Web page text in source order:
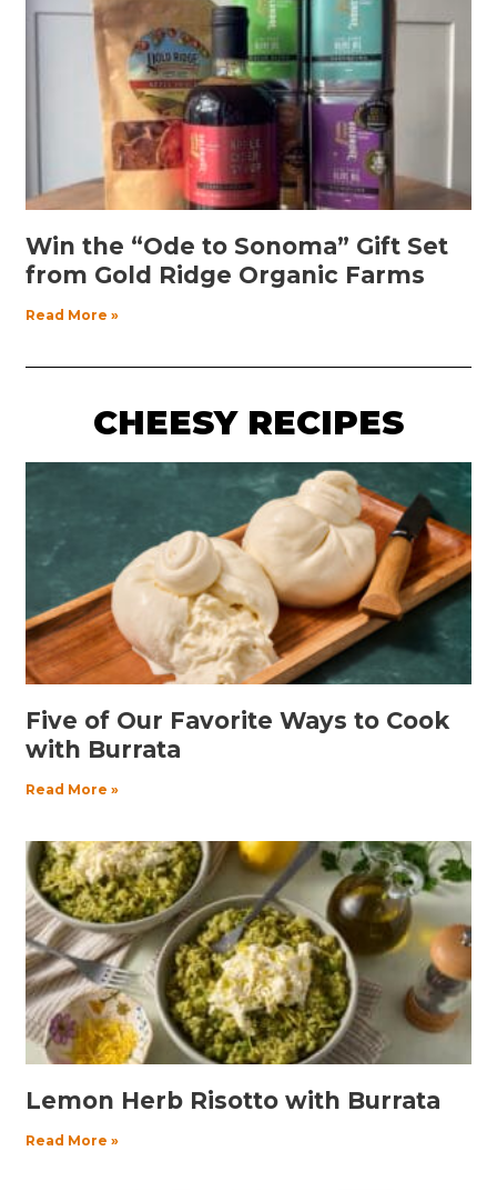
Win the “Ode to Sonoma” Gift Set
from Gold Ridge Organic Farms
Read More »
CHEESY RECIPES
Five of Our Favorite Ways to Cook
with Burrata
Read More »
Lemon Herb Risotto with Burrata
Read More »